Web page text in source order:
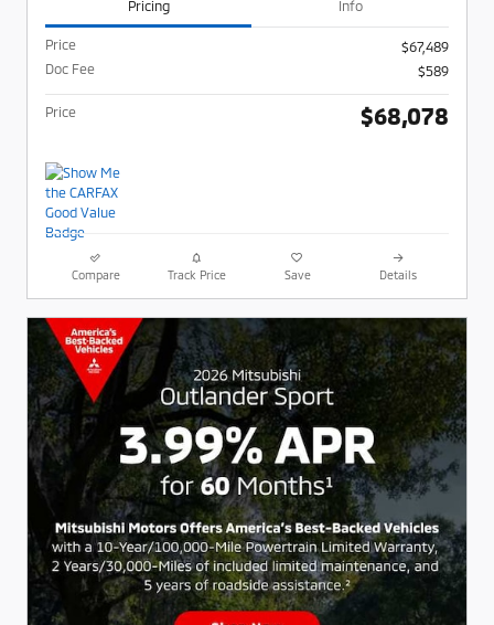
Pricing Info
Price
$67,489
Doc Fee
$589
Price $68,078
Compare Track Price Save Details